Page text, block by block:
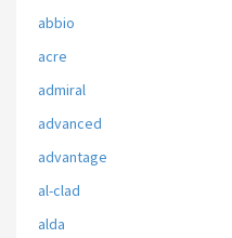
abbio
acre
admiral
advanced
advantage
al-clad
alda